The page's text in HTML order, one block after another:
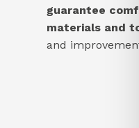
guarantee
materials and
and